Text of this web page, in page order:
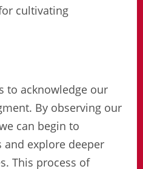
cultivating
to acknowledge our
By observing our
can begin to
and explore deeper
This process of